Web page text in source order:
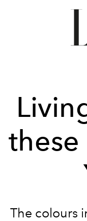
these
The colours